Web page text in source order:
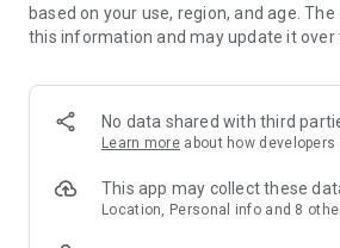
• See people nearby based on your
• Chat and share private photos
• Search tags to find others based on
• Create private albums to share (and
photos at once
• Star your favorites and block others
• Report people easily and safely
based on your use, region, and age.
this information and may update it over
No data shared with third
Learn more about how
This app may collect these
Location, Personal info and 8